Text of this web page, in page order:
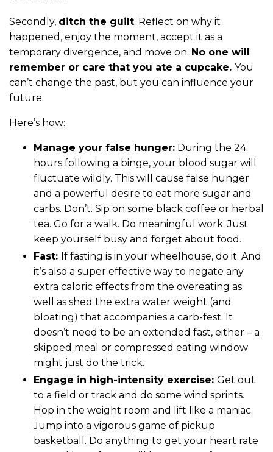
Secondly, ditch the guilt. Reflect on why it
happened, enjoy the moment, accept it as a
temporary divergence, and move on. No one will
remember or care that you ate a cupcake. You
can’t change the past, but you can influence your
future.
Here’s how:
Manage your false hunger: During the 24
hours following a binge, your blood sugar will
fluctuate wildly. This will cause false hunger
and a powerful desire to eat more sugar and
carbs. Don’t. Sip on some black coffee or herbal
tea. Go for a walk. Do meaningful work. Just
keep yourself busy and forget about food.
Fast: If fasting is in your wheelhouse, do it. And
it’s also a super effective way to negate any
extra caloric effects from the overeating as
well as shed the extra water weight (and
bloating) that accompanies a carb-fest. It
doesn’t need to be an extended fast, either – a
skipped meal or compressed eating window
might just do the trick.
Engage in high-intensity exercise: Get out
to a field or track and do some wind sprints.
Hop in the weight room and lift like a maniac.
Jump into a vigorous game of pickup
basketball. Do anything to get your heart rate